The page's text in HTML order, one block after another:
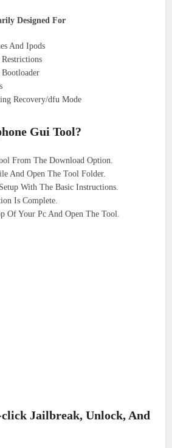
Designed For
And Ipods
Recovery/dfu Mode
Gui Tool?
From The Download Option.
And Open The Tool Folder.
With The Basic Instructions.
Is Complete.
Of Your Pc And Open The Tool.
Jailbreak, Unlock, And